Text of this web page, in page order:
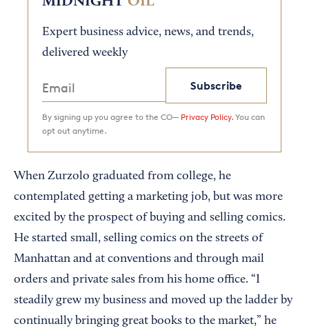
Expert business advice, news, and trends,
delivered weekly
Subscribe
By signing up you agree to the CO— Privacy Policy. You can
opt out anytime.
When Zurzolo graduated from college, he
contemplated getting a marketing job, but was more
excited by the prospect of buying and selling comics.
He started small, selling comics on the streets of
Manhattan and at conventions and through mail
orders and private sales from his home office. “I
steadily grew my business and moved up the ladder by
continually bringing great books to the market,” he